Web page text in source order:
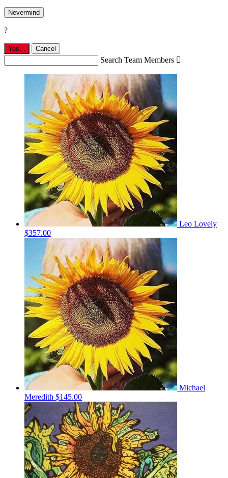
Nevermind
?
Yes, Cancel
Search Team Members 
Leo Lovely
$357.00
Michael
Meredith $145.00